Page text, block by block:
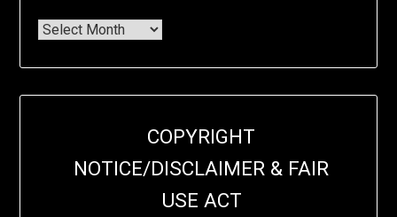
COPYRIGHT
NOTICE/DISCLAIMER & FAIR
USE ACT